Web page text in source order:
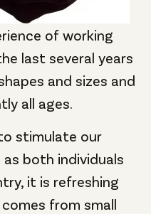
of working
last several years
and sizes and
all ages.
stimulate our
both individuals
it is refreshing
from small